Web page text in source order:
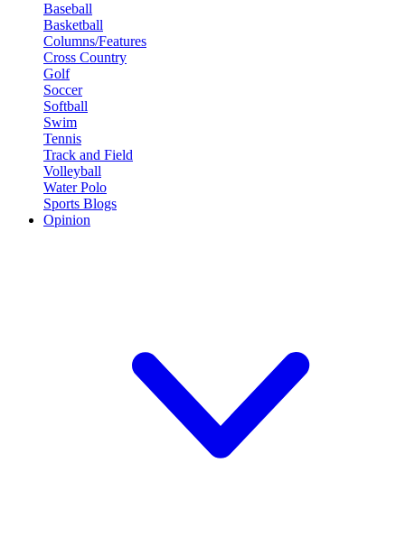
Baseball
Basketball
Columns/Features
Cross Country
Golf
Soccer
Softball
Swim
Tennis
Track and Field
Volleyball
Water Polo
Sports Blogs
Opinion